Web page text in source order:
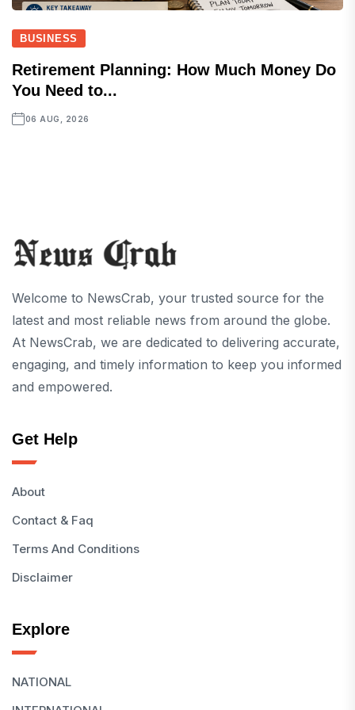
BUSINESS
Retirement Planning: How Much Money Do
You Need to...
06 AUG, 2026
Welcome to NewsCrab, your trusted source for the
latest and most reliable news from around the globe.
At NewsCrab, we are dedicated to delivering accurate,
engaging, and timely information to keep you informed
and empowered.
Get Help
About
Contact & Faq
Terms And Conditions
Disclaimer
Explore
NATIONAL